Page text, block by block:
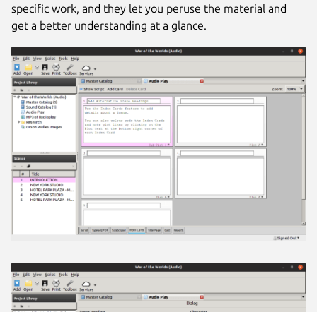
specific work, and they let you peruse the material and
get a better understanding at a glance.